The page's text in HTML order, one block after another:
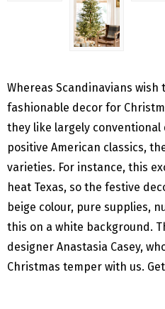
Whereas Scandinavians wish
fashionable decor for
they like largely conventional
positive American classics,
varieties. For instance, this
heat Texas, so the festive
beige colour, pure supplies,
this on a white background.
designer Anastasia Casey,
Christmas temper with us.